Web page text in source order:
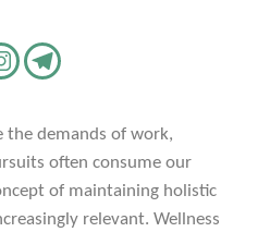
the demands of work,
often consume our
of maintaining holistic
relevant. Wellness